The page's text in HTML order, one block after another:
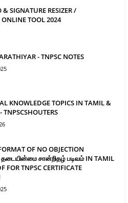
& SIGNATURE RESIZER /
ONLINE TOOL 2024
- TNPSC NOTES
KNOWLEDGE TOPICS IN TAMIL &
TNPSCSHOUTERS
OF NO OBJECTION
தடையின்மை சான்றிதழ் படிவம் IN TAMIL
FOR TNPSC CERTIFICATE